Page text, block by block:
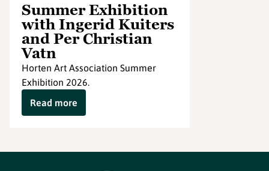
Summer Exhibition
with Ingerid Kuiters
and Per Christian
Vatn
Horten Art Association Summer
Exhibition 2026.
Read more